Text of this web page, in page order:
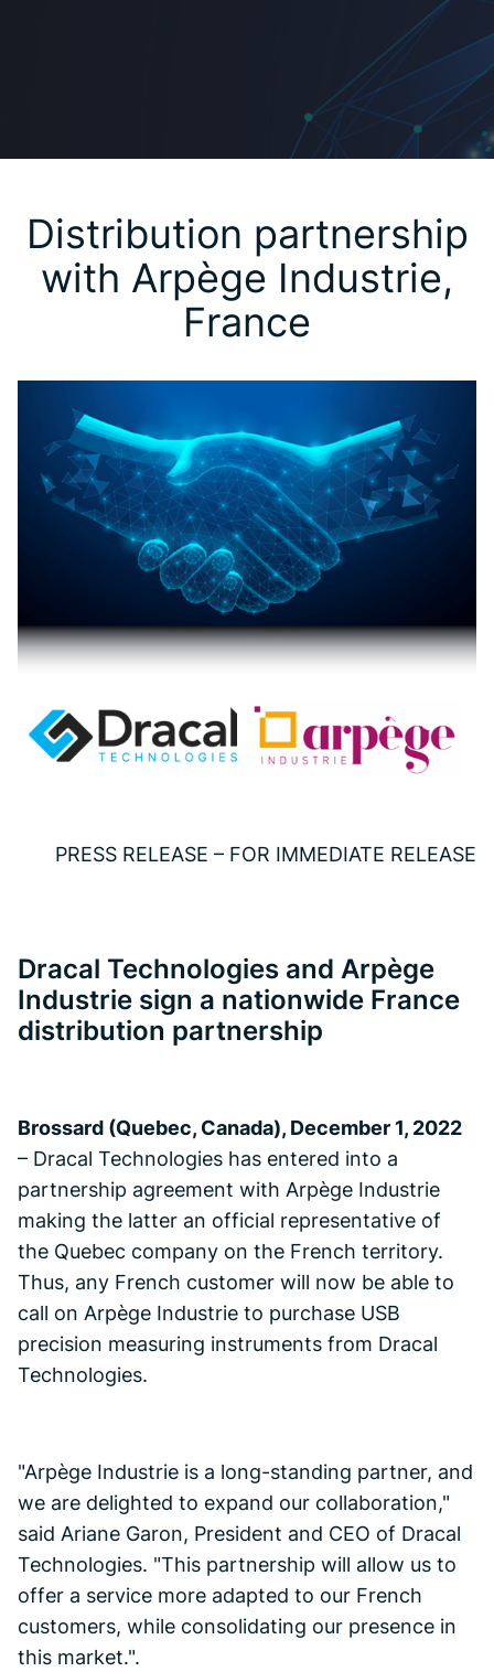
Distribution partnership
with Arpège Industrie,
France
PRESS RELEASE – FOR IMMEDIATE RELEASE
Dracal Technologies and Arpège
Industrie sign a nationwide France
distribution partnership
Brossard (Quebec, Canada), December 1, 2022
– Dracal Technologies has entered into a
partnership agreement with Arpège Industrie
making the latter an official representative of
the Quebec company on the French territory.
Thus, any French customer will now be able to
call on Arpège Industrie to purchase USB
precision measuring instruments from Dracal
Technologies.
"Arpège Industrie is a long-standing partner, and
we are delighted to expand our collaboration,"
said Ariane Garon, President and CEO of Dracal
Technologies. "This partnership will allow us to
offer a service more adapted to our French
customers, while consolidating our presence in
this market.".